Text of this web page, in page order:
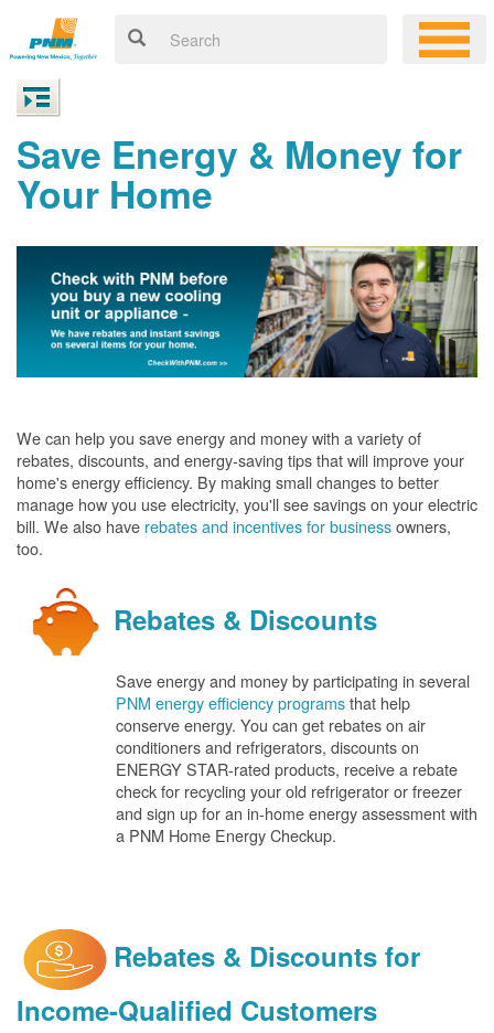
Save Energy & Money for
Your Home
We can help you save energy and money with a variety of
rebates, discounts, and energy-saving tips that will improve your
home's energy efficiency. By making small changes to better
manage how you use electricity, you'll see savings on your electric
bill. We also have rebates and incentives for businessowners,
too.
Rebates & Discounts
Save energy and money by participating in several
PNM energy efficiency programsthat help
conserve energy. You can get rebates on air
conditioners and refrigerators, discounts on
ENERGY STAR-rated products, receive a rebate
check for recycling your old refrigerator or freezer
and sign up for an in-home energy assessment with
a PNM Home Energy Checkup.
Rebates & Discounts for
Income-Qualified Customers